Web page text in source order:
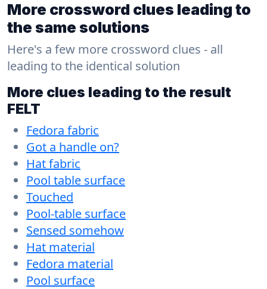
More crossword clues leading to
the same solutions
Here's a few more crossword clues - all
leading to the identical solution
More clues leading to the result
FELT
Fedora fabric
Got a handle on?
Hat fabric
Pool table surface
Touched
Pool-table surface
Sensed somehow
Hat material
Fedora material
Pool surface